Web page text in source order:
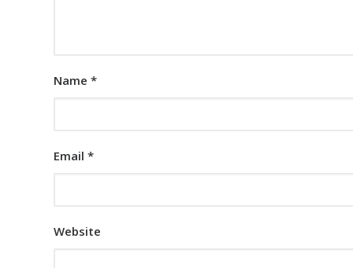
Name *
Email *
Website